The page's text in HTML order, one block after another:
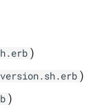
)
)
)